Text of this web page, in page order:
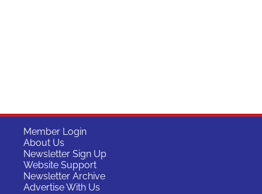
Member Login
About Us
Newsletter Sign Up
Website Support
Newsletter Archive
Advertise With Us